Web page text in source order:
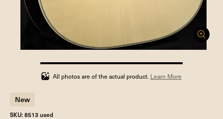
100%
completed
All photos are of the actual product. Learn More
New
SKU: 8513 used